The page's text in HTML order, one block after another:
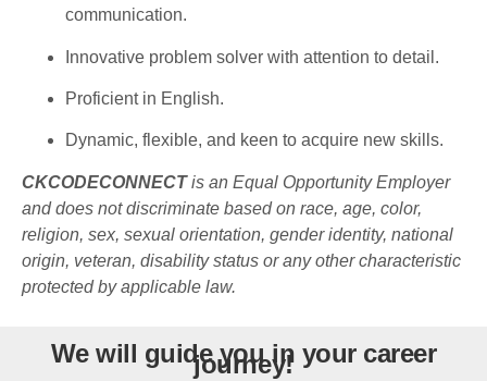
communication.
Innovative problem solver with attention to detail .
Proficientin English.
Dynamic, flexible, and keen to acquire new skills.
CKCODECONNECTis an Equal Opportunity Employer
and does not discriminate based on race, age, color,
religion, sex, sexual orientation, gender identity, national
origin, veteran, disability status or any other characteristic
protected by applicable law.
We will guide you in your career
journey!